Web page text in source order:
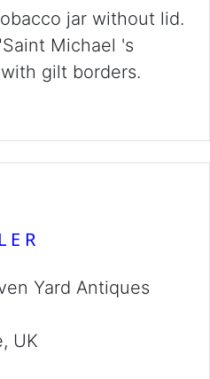
jar without lid.
Michael 's
gilt borders.
Yard Antiques
UK